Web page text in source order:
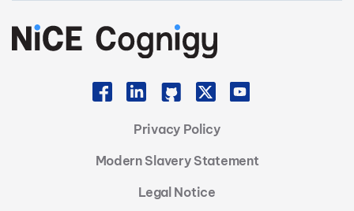
Privacy Policy
Modern Slavery Statement
Legal Notice